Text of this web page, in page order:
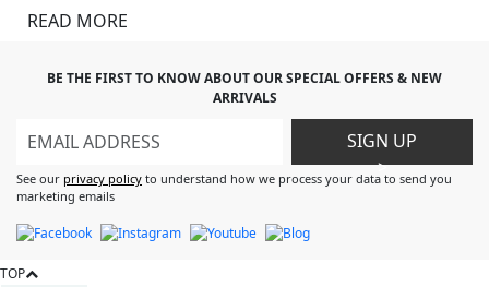
READ MORE
BE THE FIRST TO KNOW ABOUT OUR SPECIAL OFFERS & NEW
ARRIVALS
SIGN UP
>
See our privacy policy to understand how we process your data to send you
marketing emails
TOP